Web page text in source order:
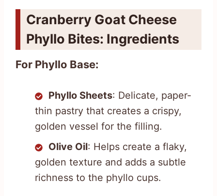
Cranberry Goat Cheese
Phyllo Bites: Ingredients
For Phyllo Base:
Phyllo Sheets: Delicate, paper-
thin pastry that creates a crispy,
golden vessel for the filling.
Olive Oil: Helps create a flaky,
golden texture and adds a subtle
richness to the phyllo cups.